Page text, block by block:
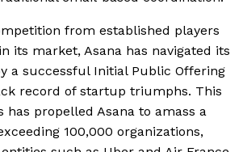
from established players
its market, Asana has navigated its
a successful Initial Public Offering
record of startup triumphs. This
has propelled Asana to amass a
100,000 organizations,